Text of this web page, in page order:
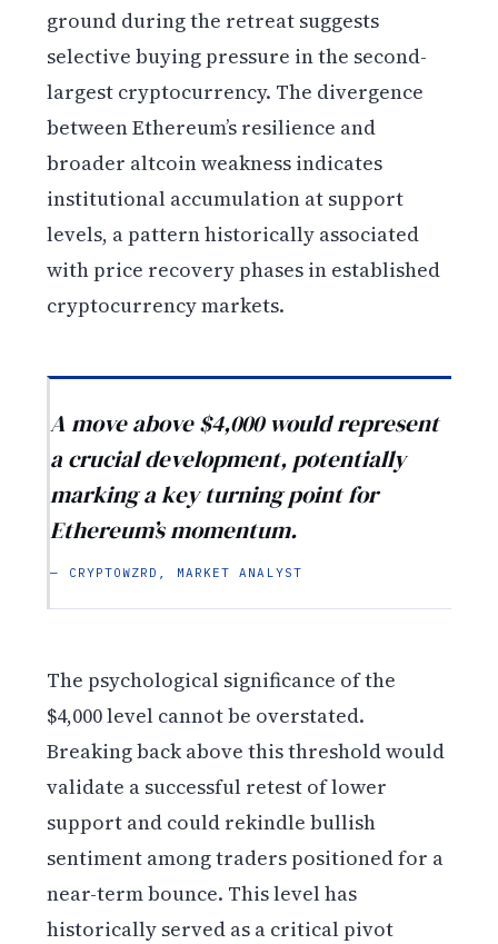
ground during the retreat suggests
selective buying pressure in the second-
largest cryptocurrency. The divergence
between Ethereum’s resilience and
broader altcoin weakness indicates
institutional accumulation at support
levels, a pattern historically associated
with price recovery phases in established
cryptocurrency markets.
A move above $4,000 would represent
a crucial development, potentially
marking a key turning point for
Ethereum’s momentum.
— CRYPTOWZRD, MARKET ANALYST
The psychological significance of the
$4,000 level cannot be overstated.
Breaking back above this threshold would
validate a successful retest of lower
support and could rekindle bullish
sentiment among traders positioned for a
near-term bounce. This level has
historically served as a critical pivot